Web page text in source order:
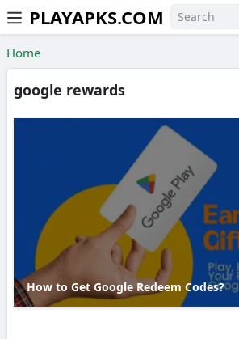
Skip to the content
PLAYAPKS.COM
Home
google rewards
How to Get Google Redeem Codes?